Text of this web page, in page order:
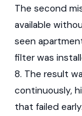
The second
available
seen
filter was
8. The result
continuously,
that failed